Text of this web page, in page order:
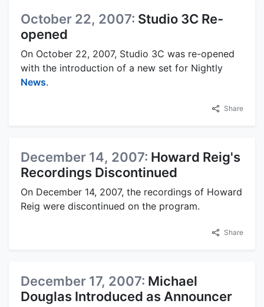
October 22, 2007: Studio 3C Re-
opened
On October 22, 2007, Studio 3C was re-opened
with the introduction of a new set for Nightly
News.
Share
December 14, 2007: Howard Reig's
Recordings Discontinued
On December 14, 2007, the recordings of Howard
Reig were discontinued on the program.
Share
December 17, 2007: Michael
Douglas Introduced as Announcer